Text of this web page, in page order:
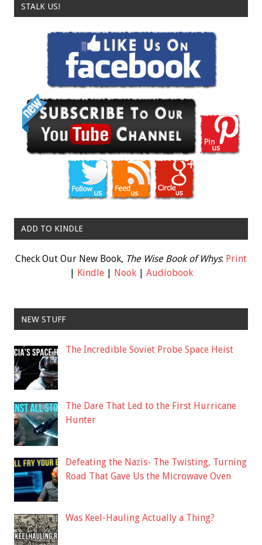
STALK US!
ADD TO KINDLE
Check Out Our New Book, The Wise Book of Whys: Print
Kindle| Nook| Audiobook
NEW STUFF
The Incredible Soviet Probe Space Heist
The Dare That Led to the First Hurricane
Hunter
Defeating the Nazis- The Twisting, Turning
Road That Gave Us the Microwave Oven
Was Keel-Hauling Actually a Thing?